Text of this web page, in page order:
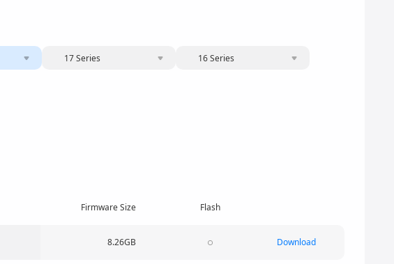
17 Series 16 Series
Firmware Size Flash
8.26GB Download